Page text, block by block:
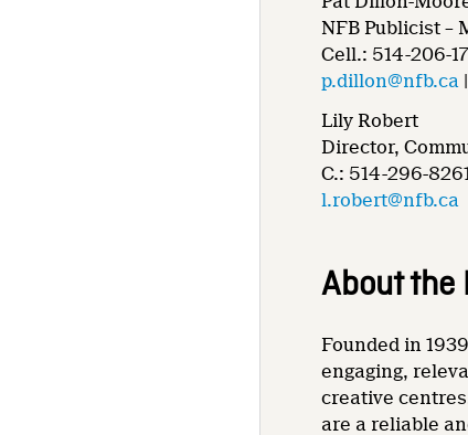
NFB Publicist –
Cell.: 514-206-
p.dillon@nfb.ca
Lily Robert
Director,
C.: 514-296-
l.robert@nfb.ca
About the
Founded in
engaging,
creative
are a reliable